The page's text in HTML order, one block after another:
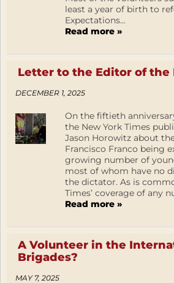
least a year of birth to
Expectations...
Read more »
Letter to the Editor of the
DECEMBER 1, 2025
On the fiftieth
the New York Times
Jason Horowitz about
Francisco Franco being
growing number of
most of whom have no
the dictator. As is
Times’ coverage of any
Read more »
A Volunteer in the
Brigades?
MAY 7, 2025